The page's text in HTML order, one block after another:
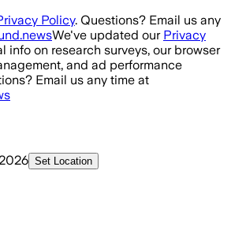
Policy. Questions? Email us any
We've updated our Privacy
info on research surveys, our browser
and ad performance
Email us any time at
Set Location